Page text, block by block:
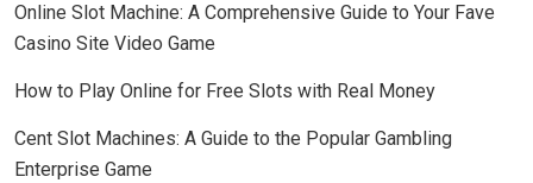
Online Slot Machine: A Comprehensive Guide to Your Fave
Casino Site Video Game
How to Play Online for Free Slots with Real Money
Cent Slot Machines: A Guide to the Popular Gambling
Enterprise Game